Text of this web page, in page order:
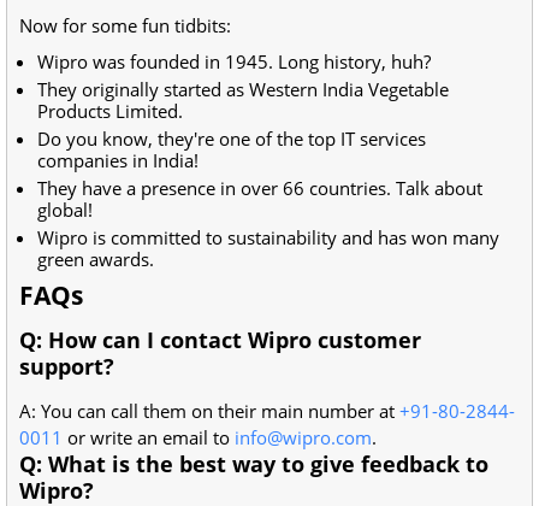
Now for some fun tidbits:
Wipro was founded in 1945. Long history, huh?
They originally started as Western India Vegetable
Products Limited.
Do you know, they're one of the top IT services
companies in India!
They have a presence in over 66 countries. Talk about
global!
Wipro is committed to sustainability and has won many
green awards.
FAQs
Q: How can I contact Wipro customer
support?
A: You can call them on their main number at +91-80-2844-
0011 or write an email to info@wipro.com.
Q: What is the best way to give feedback to
Wipro?